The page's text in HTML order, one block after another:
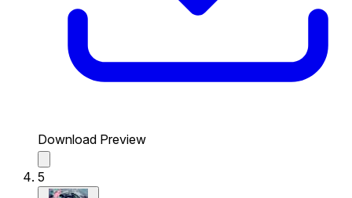
Download Preview
5